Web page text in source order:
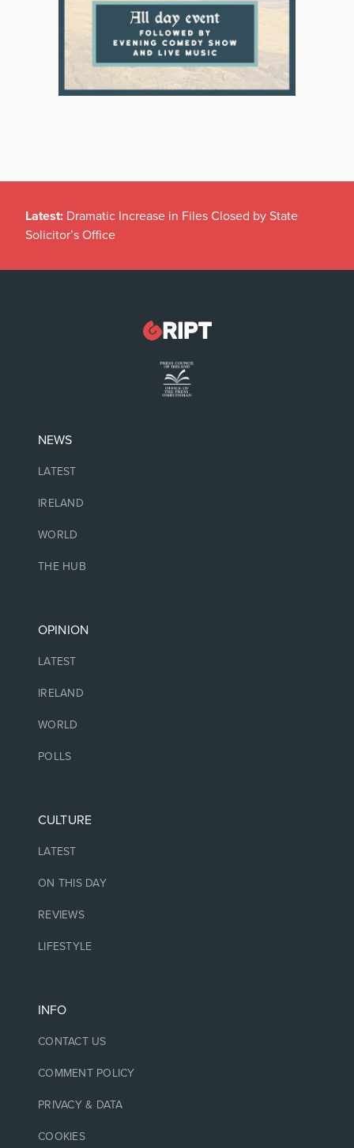
Latest: Dramatic Increase in Files Closed by State
Solicitor’s Office
NEWS
LATEST
IRELAND
WORLD
THE HUB
OPINION
LATEST
IRELAND
WORLD
POLLS
CULTURE
LATEST
ON THIS DAY
REVIEWS
LIFESTYLE
INFO
CONTACT US
COMMENT POLICY
PRIVACY & DATA
COOKIES